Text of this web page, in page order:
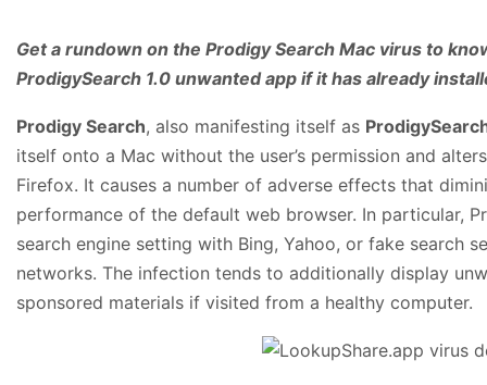
Get a rundown on the Prodigy Search Mac virus to
ProdigySearch 1.0 unwanted app if it has already
Prodigy Search, also manifesting itself as
itself onto a Mac without the user’s permission and
Firefox. It causes a number of adverse effects that
performance of the default web browser. In particular,
search engine setting with Bing, Yahoo, or fake search
networks. The infection tends to additionally display
sponsored materials if visited from a healthy computer.